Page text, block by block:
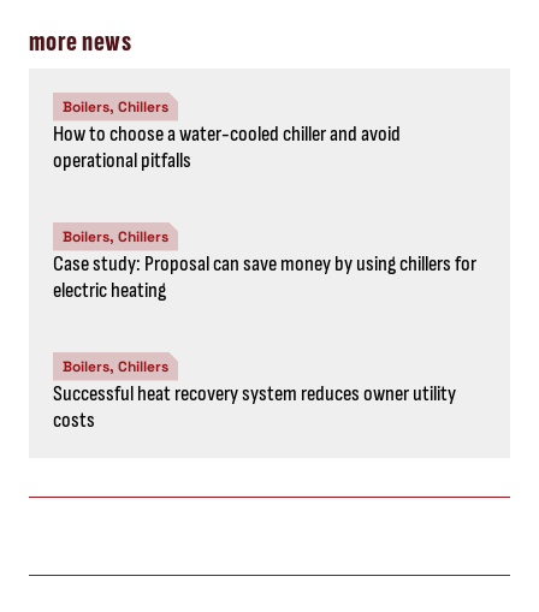
more news
Boilers, Chillers
How to choose a water-cooled chiller and avoid
operational pitfalls
Boilers, Chillers
Case study: Proposal can save money by using chillers for
electric heating
Boilers, Chillers
Successful heat recovery system reduces owner utility
costs